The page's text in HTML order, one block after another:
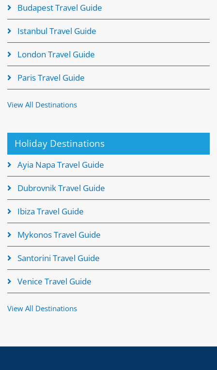
Budapest Travel Guide
Istanbul Travel Guide
London Travel Guide
Paris Travel Guide
View All Destinations
Holiday Destinations
Ayia Napa Travel Guide
Dubrovnik Travel Guide
Ibiza Travel Guide
Mykonos Travel Guide
Santorini Travel Guide
Venice Travel Guide
View All Destinations